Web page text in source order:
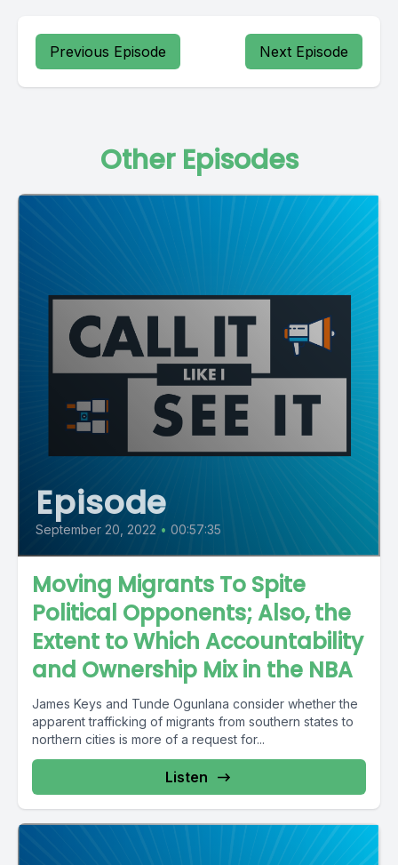
Previous Episode Next Episode
Other Episodes
Episode
September 20, 2022 • 00:57:35
Moving Migrants To Spite
Political Opponents; Also, the
Extent to Which Accountability
and Ownership Mix in the NBA
James Keys and Tunde Ogunlana consider whether the
apparent trafficking of migrants from southern states to
northern cities is more of a request for...
Listen